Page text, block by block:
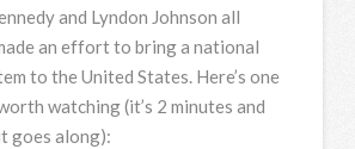
and Lyndon Johnson all
an effort to bring a national
to the United States. Here’s one
watching (it’s 2 minutes and
goes along):